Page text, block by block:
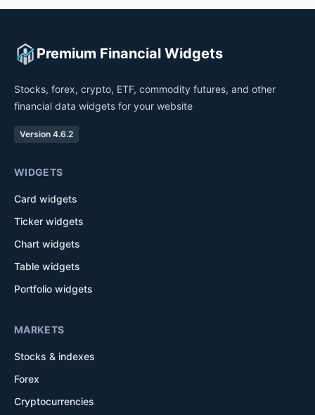
Premium Financial Widgets
Stocks, forex, crypto, ETF, commodity futures, and other
financial data widgets for your website
Version 4.6.2
WIDGETS
Card widgets
Ticker widgets
Chart widgets
Table widgets
Portfolio widgets
MARKETS
Stocks & indexes
Forex
Cryptocurrencies